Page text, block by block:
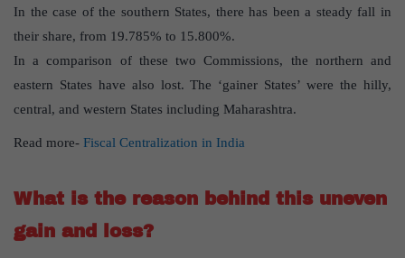
In the case of the southern States, there has been a steady fall in
their share, from 19.785% to 15.800%.
In a comparison of these two Commissions, the northern and
eastern States have also lost. The ‘gainer States’ were the hilly,
central, and western States including Maharashtra.
Read more- Fiscal Centralization in India
What is the reason behind this uneven
gain and loss?